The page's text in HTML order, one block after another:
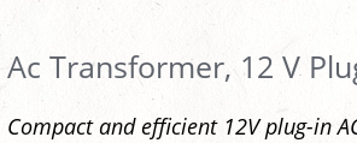
Ac Transformer, 12 V
Compact and efficient 12V plug-in